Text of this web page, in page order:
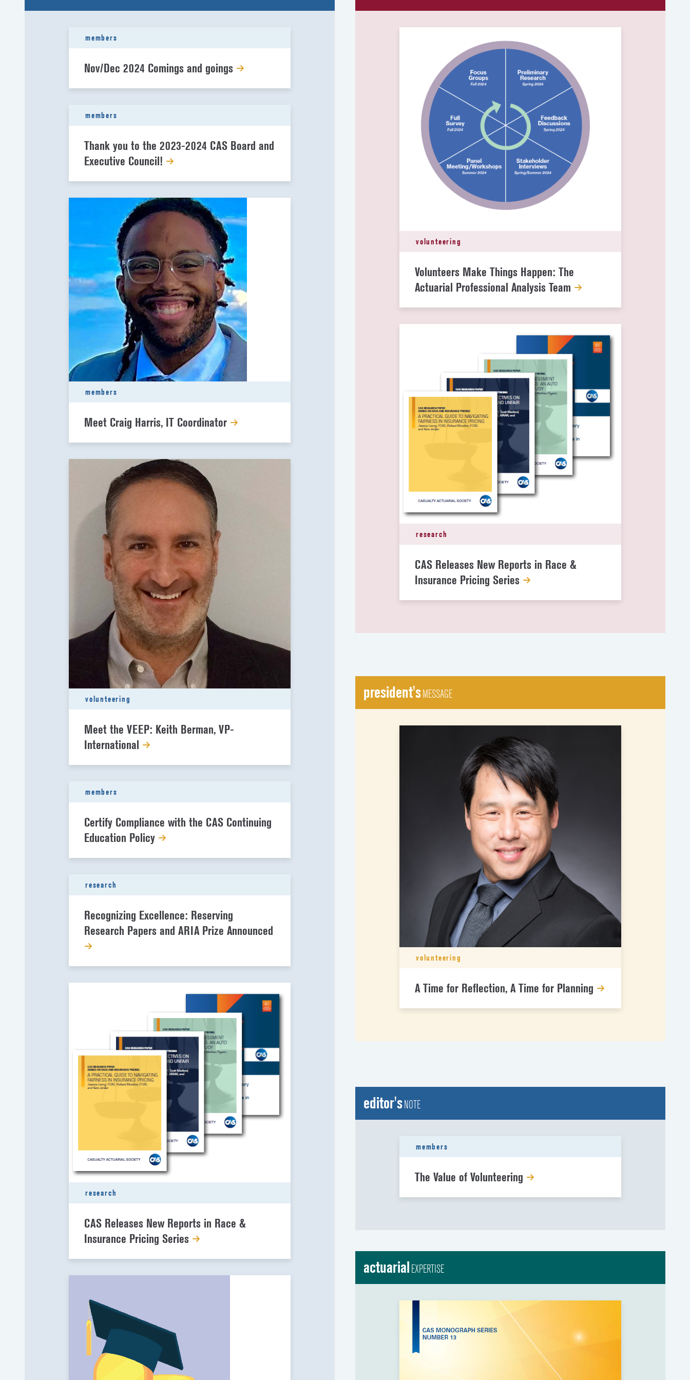
members
Nov/Dec 2024 Comings and goings
members
Thank you to the 2023-2024 CAS Board and
Executive Council!
members
Meet Craig Harris, IT Coordinator
volunteering
Meet the VEEP: Keith Berman, VP-
International
members
Certify Compliance with the CAS Continuing
Education Policy
research
Recognizing Excellence: Reserving
Research Papers and ARIA Prize Announced
research
CAS Releases New Reports in Race &
Insurance Pricing Series
volunteering
Volunteers Make Things Happen: The
Actuarial Professional Analysis Team
research
CAS Releases New Reports in Race &
Insurance Pricing Series
president'sMESSAGE
volunteering
A Time for Reflection, A Time for Planning
editor'sNOTE
members
The Value of Volunteering
actuarialEXPERTISE